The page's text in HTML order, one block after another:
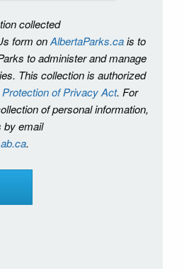
collected
form onAlbertaParks.cais to
to administer and manage
This collection is authorized
Protection of Privacy Act. For
of personal information,
by email
.